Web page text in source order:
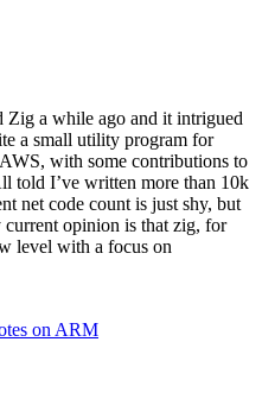
Zig a while ago and it intrigued
a small utility program for
with some contributions to
told I’ve written more than 10k
net code count is just shy, but
opinion is that zig, for
level with a focus on
on ARM